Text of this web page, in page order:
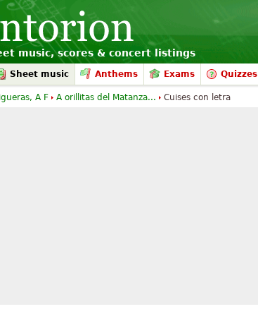
music, scores & concert listings
Sheet music Anthems Exams Quizzes
A F A orillitas del Matanza... Cuises con letra